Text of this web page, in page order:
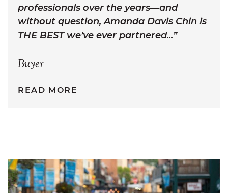
professionals over the years—and
without question, Amanda Davis Chin is
THE BEST we’ve ever partnered...
Buyer
READ MORE